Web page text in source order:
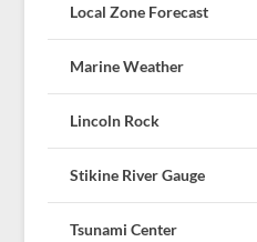
Local Zone Forecast
Marine Weather
Lincoln Rock
Stikine River Gauge
Tsunami Center